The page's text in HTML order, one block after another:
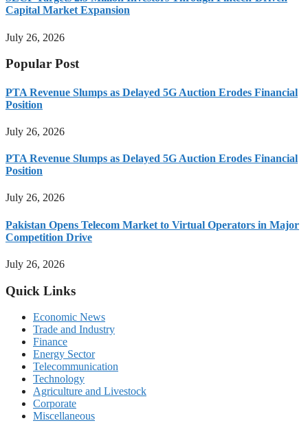
Capital Market Expansion
July 26, 2026
Popular Post
PTA Revenue Slumps as Delayed 5G Auction Erodes Financial
Position
July 26, 2026
PTA Revenue Slumps as Delayed 5G Auction Erodes Financial
Position
July 26, 2026
Pakistan Opens Telecom Market to Virtual Operators in Major
Competition Drive
July 26, 2026
Quick Links
Economic News
Trade and Industry
Finance
Energy Sector
Telecommunication
Technology
Agriculture and Livestock
Corporate
Miscellaneous